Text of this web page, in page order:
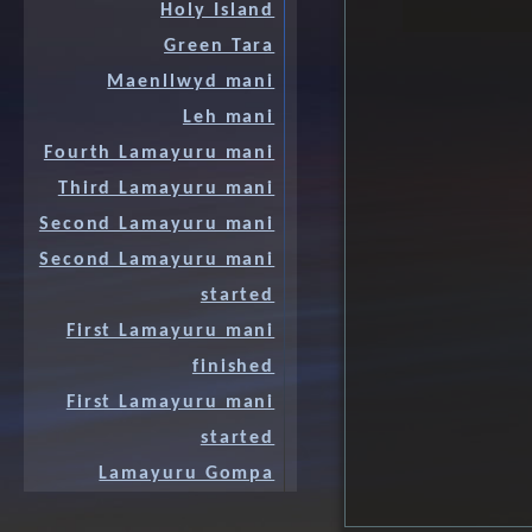
Holy Island
Green Tara
Maenllwyd mani
Leh mani
Fourth Lamayuru mani
Third Lamayuru mani
Second Lamayuru mani
Second Lamayuru mani
started
First Lamayuru mani
finished
First Lamayuru mani
started
Lamayuru Gompa